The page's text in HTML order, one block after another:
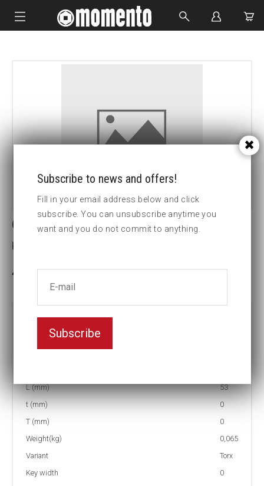
CUSTOM MADE
6-Lobe screwdriver socketT30
Key width:0
Part no:4-T30
D (mm)
L (mm)
53
t (mm)
0
T (mm)
0
Weight(kg)
0,065
Variant
Torx
Key width
0
Subscribe to news and offers!
Fill in your email address below and click
subscribe. You can unsubscribe anytime you
want and you do not commit to anything.
Subscribe